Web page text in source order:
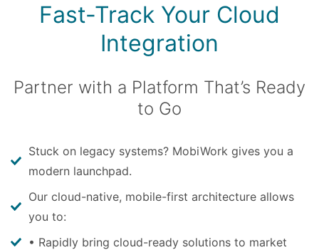
Fast-Track Your Cloud
Integration
Partner with a Platform That’s Ready
to Go
Stuck on legacy systems? MobiWork gives you a
modern launchpad.
Our cloud-native, mobile-first architecture allows
you to:
• Rapidly bring cloud-ready solutions to market